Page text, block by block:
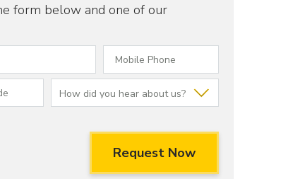
form below and one of our